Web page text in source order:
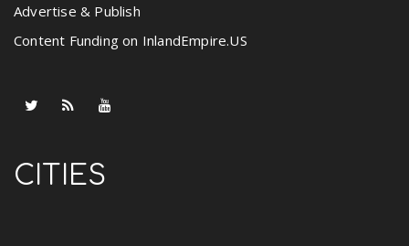
Advertise & Publish
Content Funding on InlandEmpire.US
CITIES